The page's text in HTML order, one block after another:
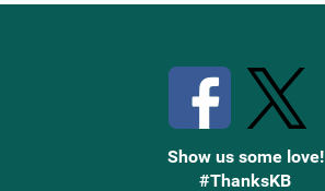
Show us some love!
#ThanksKB